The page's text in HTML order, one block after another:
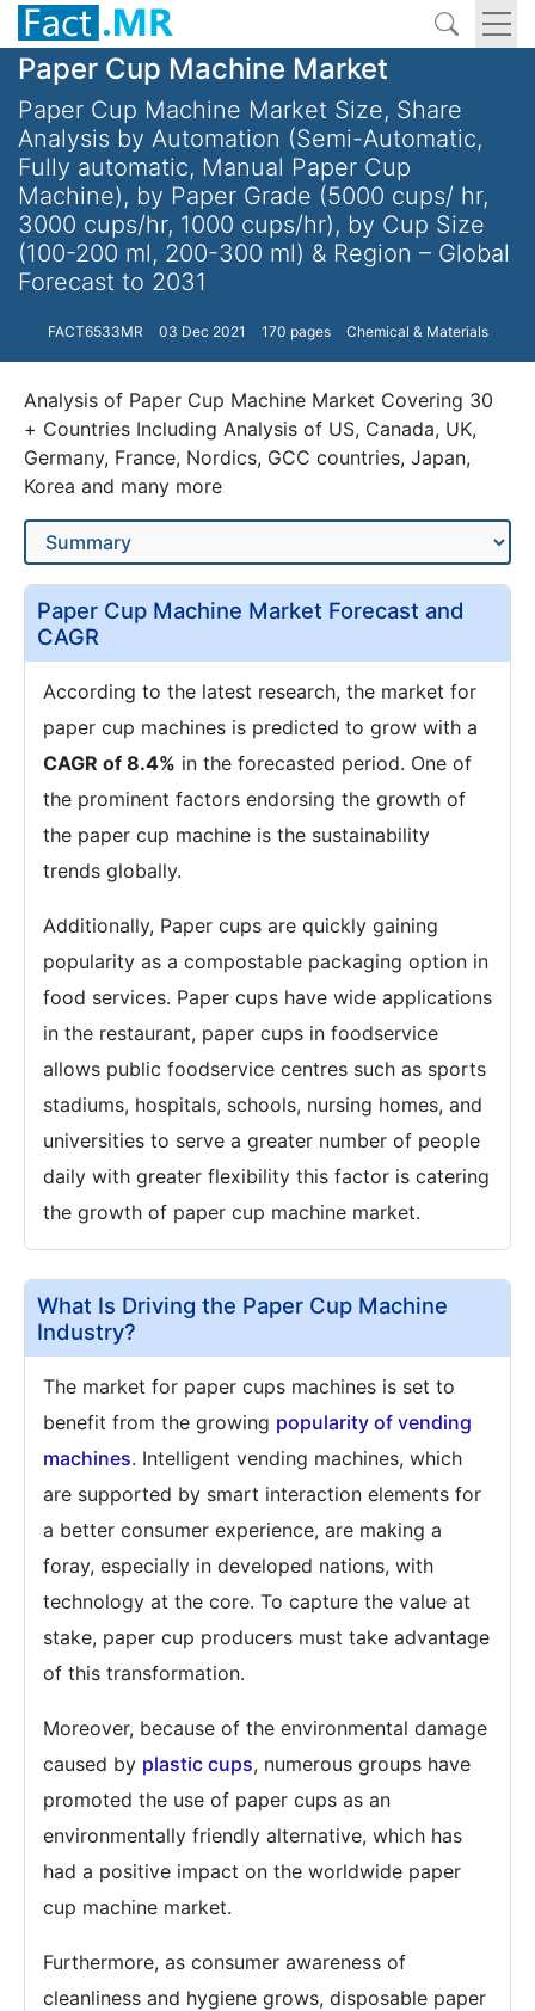
Paper Cup Machine Market
Paper Cup Machine Market Size, Share
Analysis by Automation (Semi-Automatic,
Fully automatic, Manual Paper Cup
Machine), by Paper Grade (5000 cups/ hr,
3000 cups/hr, 1000 cups/hr), by Cup Size
(100-200 ml, 200-300 ml) & Region – Global
Forecast to 2031
FACT6533MR 03 Dec 2021 170 pages Chemical & Materials
Analysis of Paper Cup Machine Market Covering 30
+ Countries Including Analysis of US, Canada, UK,
Germany, France, Nordics, GCC countries, Japan,
Korea and many more
Paper Cup Machine Market Forecast and
CAGR
According to the latest research, the market for
paper cup machines is predicted to grow with a
CAGR of 8.4% in the forecasted period. One of
the prominent factors endorsing the growth of
the paper cup machine is the sustainability
trends globally.
Additionally, Paper cups are quickly gaining
popularity as a compostable packaging option in
food services. Paper cups have wide applications
in the restaurant, paper cups in foodservice
allows public foodservice centres such as sports
stadiums, hospitals, schools, nursing homes, and
universities to serve a greater number of people
daily with greater flexibility this factor is catering
the growth of paper cup machine market.
What Is Driving the Paper Cup Machine
Industry?
The market for paper cups machines is set to
benefit from the growing popularity of vending
machines. Intelligent vending machines, which
are supported by smart interaction elements for
a better consumer experience, are making a
foray, especially in developed nations, with
technology at the core. To capture the value at
stake, paper cup producers must take advantage
of this transformation.
Moreover, because of the environmental damage
caused by plastic cups, numerous groups have
promoted the use of paper cups as an
environmentally friendly alternative, which has
had a positive impact on the worldwide paper
cup machine market.
Furthermore, as consumer awareness of
cleanliness and hygiene grows, disposable paper